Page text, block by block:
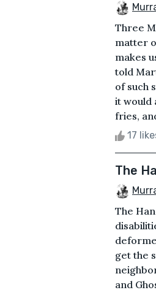
Three
matter
makes
told
of such
it would
fries,
17
The
The
get the
and